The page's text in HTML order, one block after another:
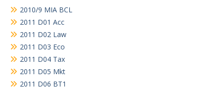
2010/9 MIA BCL
2011 D01 Acc
2011 D02 Law
2011 D03 Eco
2011 D04 Tax
2011 D05 Mkt
2011 D06 BT1